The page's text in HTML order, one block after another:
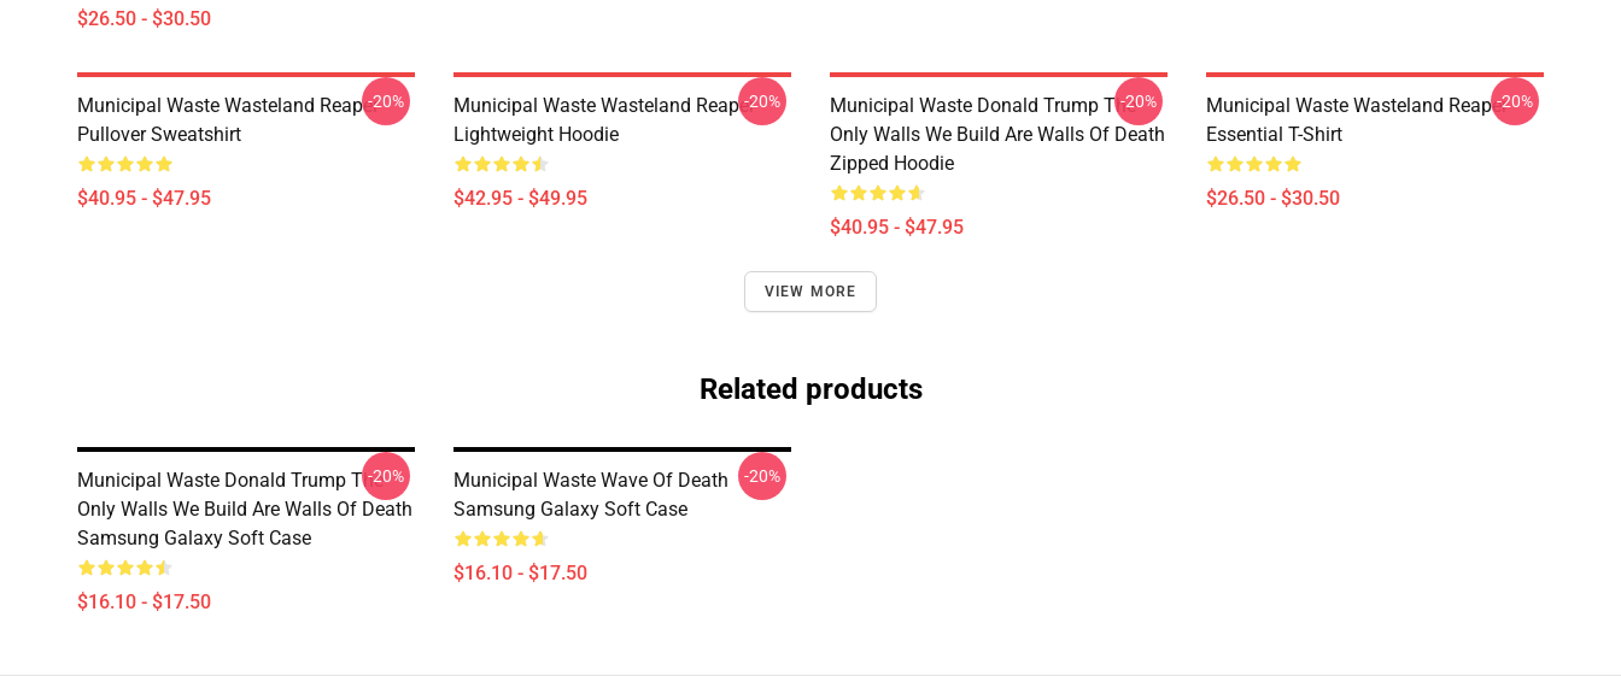
$26.50 - $30.50
Municipal Waste Wasteland Reaper
Pullover Sweatshirt
$40.95 - $47.95
-20%
Municipal Waste Wasteland Reaper
Lightweight Hoodie
$42.95 - $49.95
-20%
Municipal Waste Donald Trump The
Only Walls We Build Are Walls Of Death
Zipped Hoodie
$40.95 - $47.95
-20%
Municipal Waste Wasteland Reaper
Essential T-Shirt
$26.50 - $30.50
-20%
VIEW MORE
Related products
Municipal Waste Donald Trump The
Only Walls We Build Are Walls Of Death
Samsung Galaxy Soft Case
$16.10 - $17.50
-20%
Municipal Waste Wave Of Death
Samsung Galaxy Soft Case
$16.10 - $17.50
-20%